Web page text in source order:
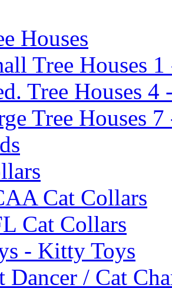
Houses
Tree Houses 1
Tree Houses 4
Tree Houses 7
Cat Collars
Cat Collars
- Kitty Toys
Dancer / Cat